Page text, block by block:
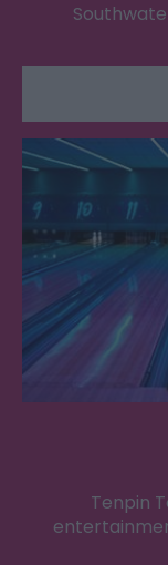
Tenpin